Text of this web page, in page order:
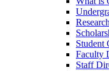
Student
Faculty
Staff